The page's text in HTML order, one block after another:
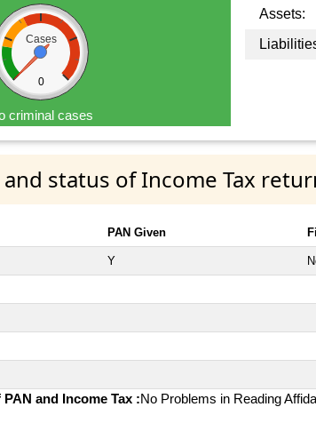
Cases
0
criminal cases
Assets:
and status of Income Tax
PAN Given
Y
and Income Tax :No Problems in Reading